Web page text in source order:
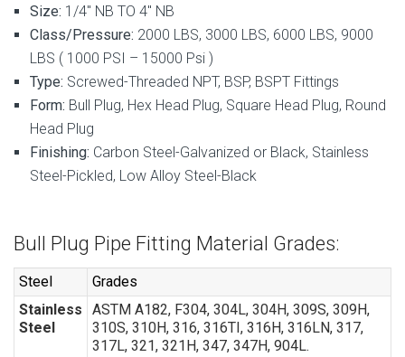
Size: 1/4″ NB TO 4″ NB
Class/Pressure: 2000 LBS, 3000 LBS, 6000 LBS, 9000
LBS ( 1000 PSI – 15000 Psi )
Type: Screwed-Threaded NPT, BSP, BSPT Fittings
Form: Bull Plug, Hex Head Plug, Square Head Plug, Round
Head Plug
Finishing: Carbon Steel-Galvanized or Black, Stainless
Steel-Pickled, Low Alloy Steel-Black
Bull Plug Pipe Fitting Material Grades:
Steel
Grades
Stainless
Steel
ASTM A182, F304, 304L, 304H, 309S, 309H,
310S, 310H, 316, 316TI, 316H, 316LN, 317,
317L, 321, 321H, 347, 347H, 904L.